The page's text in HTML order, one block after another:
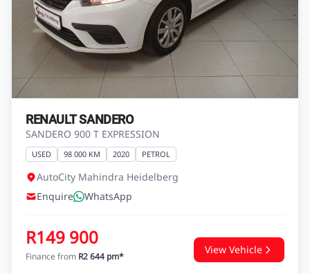
Enquire
WhatsApp
R149 900
Finance from R2 644 pm*
View Vehicle